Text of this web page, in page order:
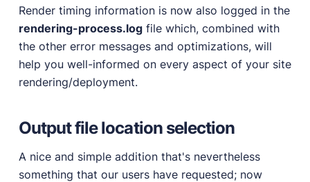
Render timing information is now also logged in the
rendering-process.logfile which, combined with
the other error messages and optimizations, will
help you well-informed on every aspect of your site
rendering/deployment.
Output file location selection
A nice and simple addition that's nevertheless
something that our users have requested; now